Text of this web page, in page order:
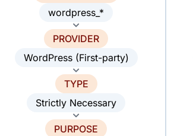
wordpress_*
PROVIDER
WordPress (First-party)
TYPE
Strictly Necessary
PURPOSE